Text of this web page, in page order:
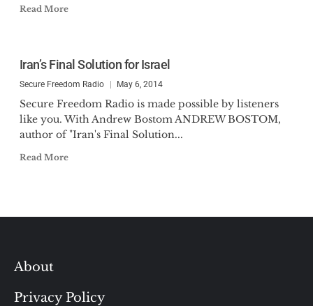
Read More
Iran’s Final Solution for Israel
Secure Freedom Radio May 6, 2014
Secure Freedom Radio is made possible by listeners
like you. With Andrew Bostom ANDREW BOSTOM,
author of "Iran's Final Solution...
Read More
About
Privacy Policy